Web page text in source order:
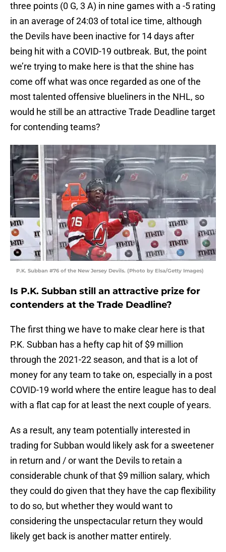
three points (0 G, 3 A) in nine games with a -5 rating
in an average of 24:03 of total ice time, although
the Devils have been inactive for 14 days after
being hit with a COVID-19 outbreak. But, the point
we’re trying to make here is that the shine has
come off what was once regarded as one of the
most talented offensive blueliners in the NHL, so
would he still be an attractive Trade Deadline target
for contending teams?
P.K. Subban #76 of the New Jersey Devils. (Photo by Elsa/Getty Images)
Is P.K. Subban still an attractive prize for
contenders at the Trade Deadline?
The first thing we have to make clear here is that
P.K. Subban has a hefty cap hit of $9 million
through the 2021-22 season, and that is a lot of
money for any team to take on, especially in a post
COVID-19 world where the entire league has to deal
with a flat cap for at least the next couple of years.
As a result, any team potentially interested in
trading for Subban would likely ask for a sweetener
in return and / or want the Devils to retain a
considerable chunk of that $9 million salary, which
they could do given that they have the cap flexibility
to do so, but whether they would want to
considering the unspectacular return they would
likely get back is another matter entirely.